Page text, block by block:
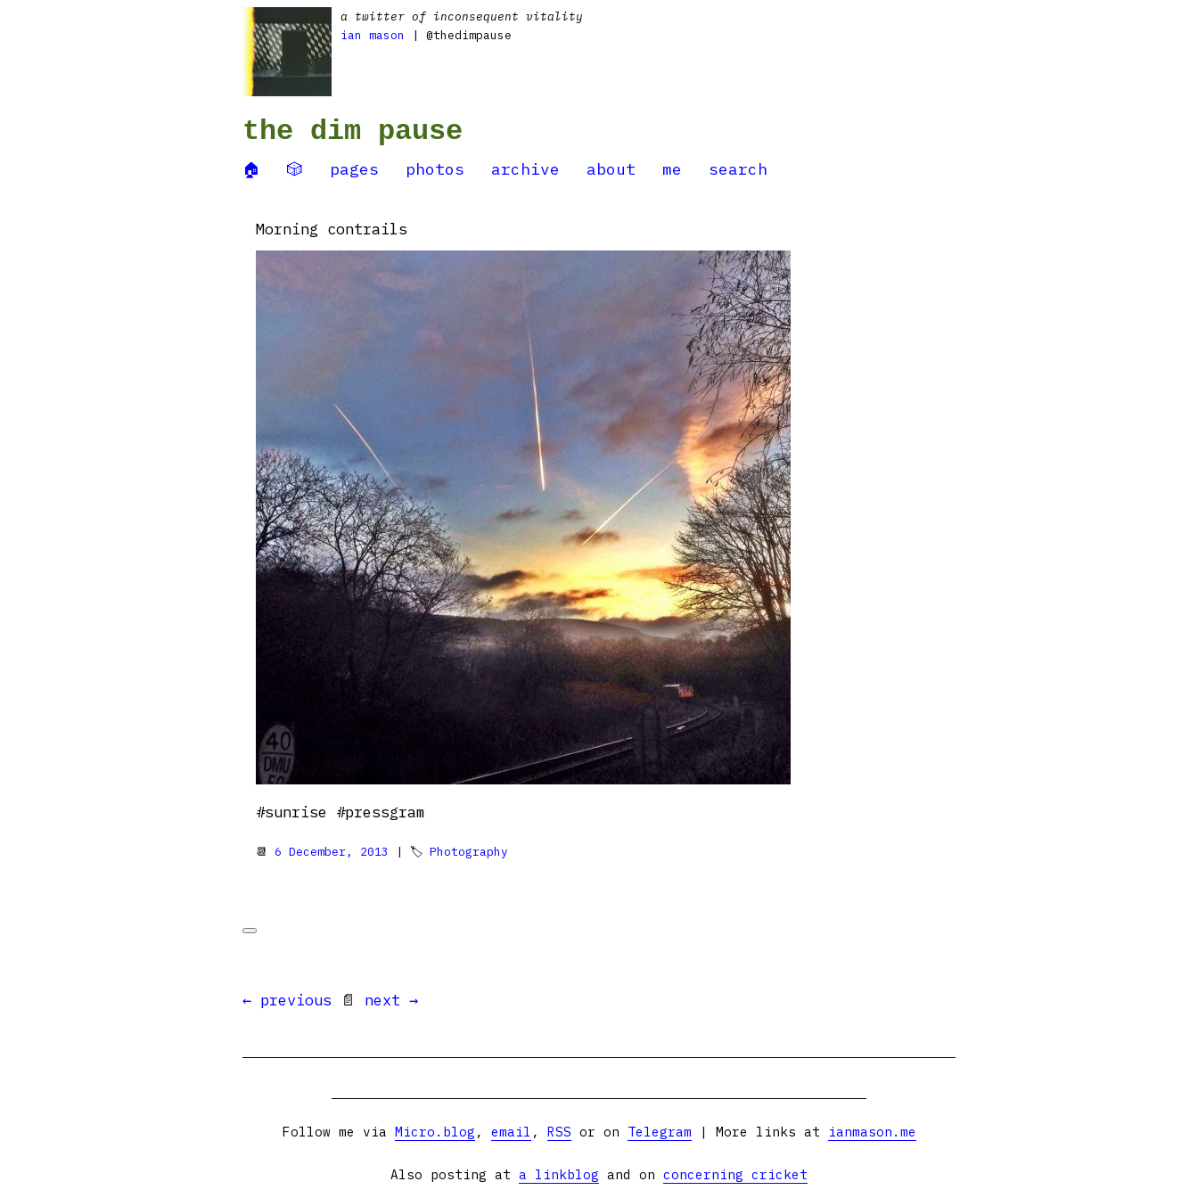
a twitter of inconsequent vitality
ian mason
| @thedimpause
the dim pause
🏠 🎲 pages photos archive about me search
Morning contrails
#sunrise #pressgram
📆 6 December, 2013 | 🏷 Photography
← previous 📄 next →
Follow me via Micro.blog , email , RSS or on Telegram | More links at ianmason.me
Also posting at a linkblog and on concerning cricket